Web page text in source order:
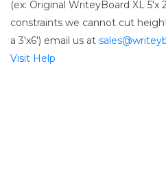
(ex: Original WriteyBoard XL 5'x
constraints we cannot cut
a 3'x6') email us at
Visit Help